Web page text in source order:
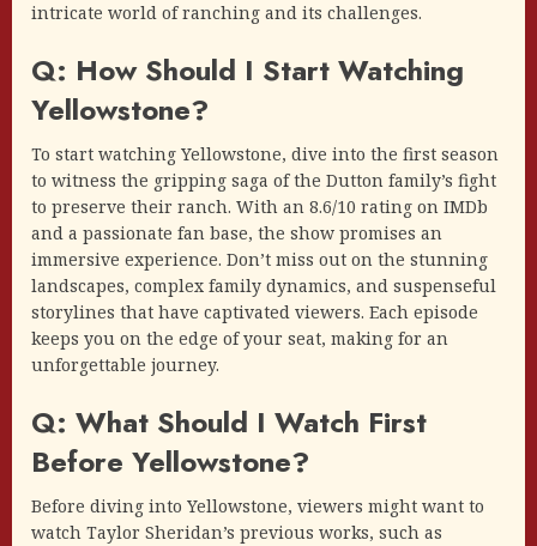
intricate world of ranching and its challenges.
Q: How Should I Start Watching
Yellowstone?
To start watching Yellowstone, dive into the first season
to witness the gripping saga of the Dutton family’s fight
to preserve their ranch. With an 8.6/10 rating on IMDb
and a passionate fan base, the show promises an
immersive experience. Don’t miss out on the stunning
landscapes, complex family dynamics, and suspenseful
storylines that have captivated viewers. Each episode
keeps you on the edge of your seat, making for an
unforgettable journey.
Q: What Should I Watch First
Before Yellowstone?
Before diving into Yellowstone, viewers might want to
watch Taylor Sheridan’s previous works, such as